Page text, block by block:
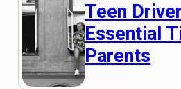
Teen
Essential
Parents